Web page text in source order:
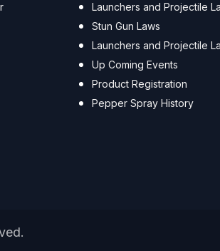
Launchers and Projectile
Stun Gun Laws
Launchers and Projectile
Up Coming Events
Product Registration
Pepper Spray History